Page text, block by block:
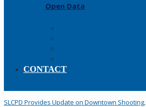
Open Data
CONTACT
SLCPD Provides Update on Downtown Shooting,